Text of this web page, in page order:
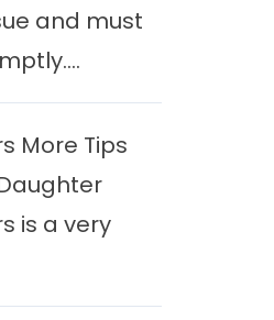
and must
More Tips
is a very